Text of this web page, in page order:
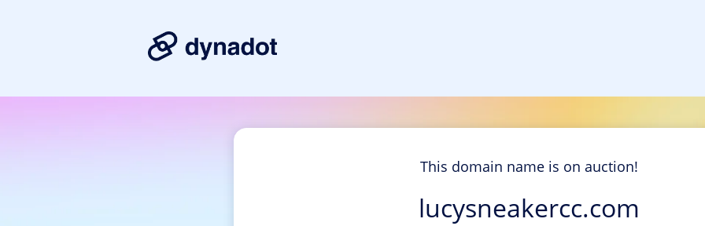
This domain name is on auction!
lucysneakercc.com